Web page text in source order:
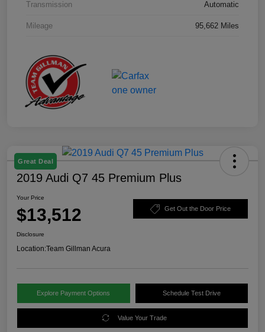
Transmission Automatic
Mileage 95,662 Miles
Great Deal
2019 Audi Q7 45 Premium Plus
Your Price
$13,512 Get Out the Door Price
Disclosure
Location:Team Gillman Acura
Explore Payment Options Schedule Test Drive
Value Your Trade